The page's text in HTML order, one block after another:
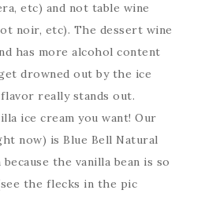
etc) and not table wine
noir, etc). The dessert wine
has more alcohol content
drowned out by the ice
really stands out.
ice cream you want! Our
now) is Blue Bell Natural
because the vanilla bean is so
the flecks in the pic